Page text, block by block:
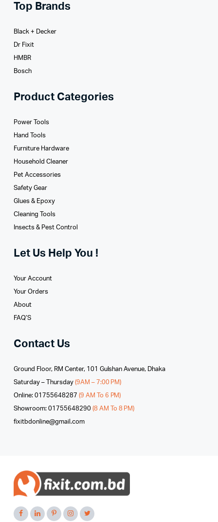
Top Brands
Black + Decker
Dr Fixit
HMBR
Bosch
Product Categories
Power Tools
Hand Tools
Furniture Hardware
Household Cleaner
Pet Accessories
Safety Gear
Glues­ & Epoxy
Cleaning Tools
Insects & Pest Control
Let Us Help You !
Your Account
Your Orders
About
FAQ’S
Contact Us
Ground Floor, RM Center, 101 Gulshan Avenue, Dhaka
Saturday – Thursday (9AM – 7:00 PM)
Online: 01755648287 (9 AM To 6 PM)
Showroom: 01755648290 (8 AM To 8 PM)
fixitbdonline@gmail.com